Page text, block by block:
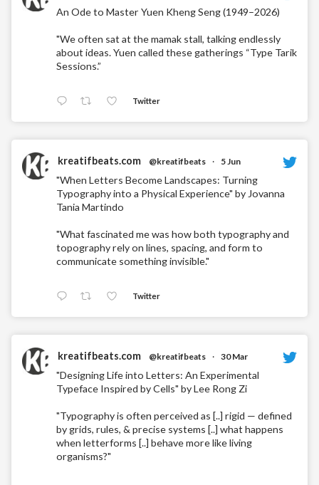
An Ode to Master Yuen Kheng Seng (1949–2026)
"We often sat at the mamak stall, talking endlessly
about ideas. Yuen called these gatherings “Type Tarik
Sessions.”
Twitter
kreatifbeats.com @kreatifbeats · 5 Jun
"When Letters Become Landscapes: Turning
Typography into a Physical Experience" by Jovanna
Tania Martindo
"What fascinated me was how both typography and
topography rely on lines, spacing, and form to
communicate something invisible."
Twitter
kreatifbeats.com @kreatifbeats · 30 Mar
"Designing Life into Letters: An Experimental
Typeface Inspired by Cells" by Lee Rong Zi
"Typography is often perceived as [..] rigid — defined
by grids, rules, & precise systems [..] what happens
when letterforms [..] behave more like living
organisms?"